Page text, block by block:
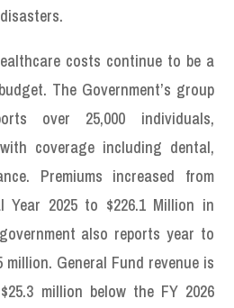
costs continue to be a
The Government’s group
over 25,000 individuals,
coverage including dental,
Premiums increased from
Year 2025 to $226.1 Million in
also reports year to
million. General Fund revenue is
million below the FY 2026